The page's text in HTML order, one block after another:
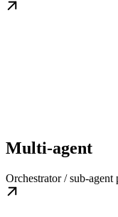
Multi-agent
Orchestrator / sub-agent